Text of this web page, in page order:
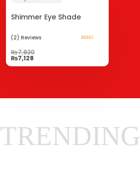
Shimmer Eye Shade
(2) Reviews
₨7,920
₨7,128
TRENDING